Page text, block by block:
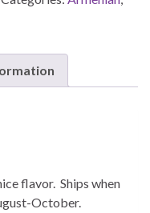
flavor. Ships when
October.